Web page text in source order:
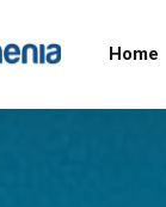
Home